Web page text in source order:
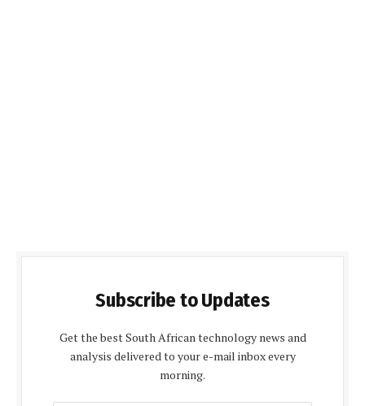
Subscribe to Updates
Get the best South African technology news and
analysis delivered to your e-mail inbox every
morning.